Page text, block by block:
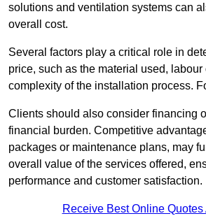
solutions and ventilation systems can
overall cost.
Several factors play a critical role in
price, such as the material used, labour
complexity of the installation process.
Clients should also consider financing
financial burden. Competitive
packages or maintenance plans, may
overall value of the services offered,
performance and customer satisfaction.
Receive Best Online